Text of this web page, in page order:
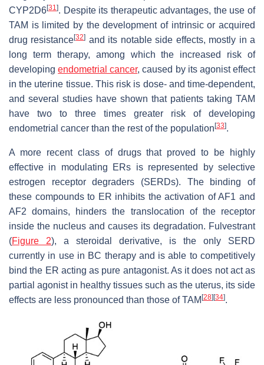
CYP2D6[31]. Despite its therapeutic advantages, the use of
TAM is limited by the development of intrinsic or acquired
drug resistance[32] and its notable side effects, mostly in a
long term therapy, among which the increased risk of
developingendometrial cancer, caused by its agonist effect
in the uterine tissue. This risk is dose- and time-dependent,
and several studies have shown that patients taking TAM
have two to three times greater risk of developing
endometrial cancer than the rest of the population [33].
A more recent class of drugs that proved to be highly
effective in modulating ERs is represented by selective
estrogen receptor degraders (SERDs). The binding of
these compounds to ER inhibits the activation of AF1 and
AF2 domains, hinders the translocation of the receptor
inside the nucleus and causes its degradation. Fulvestrant
(Figure 2), a steroidal derivative, is the only SERD
currently in use in BC therapy and is able to competitively
bind the ER acting as pure antagonist. As it does not act as
partial agonist in healthy tissues such as the uterus, its side
effects are less pronounced than those of TAM [28] [34].